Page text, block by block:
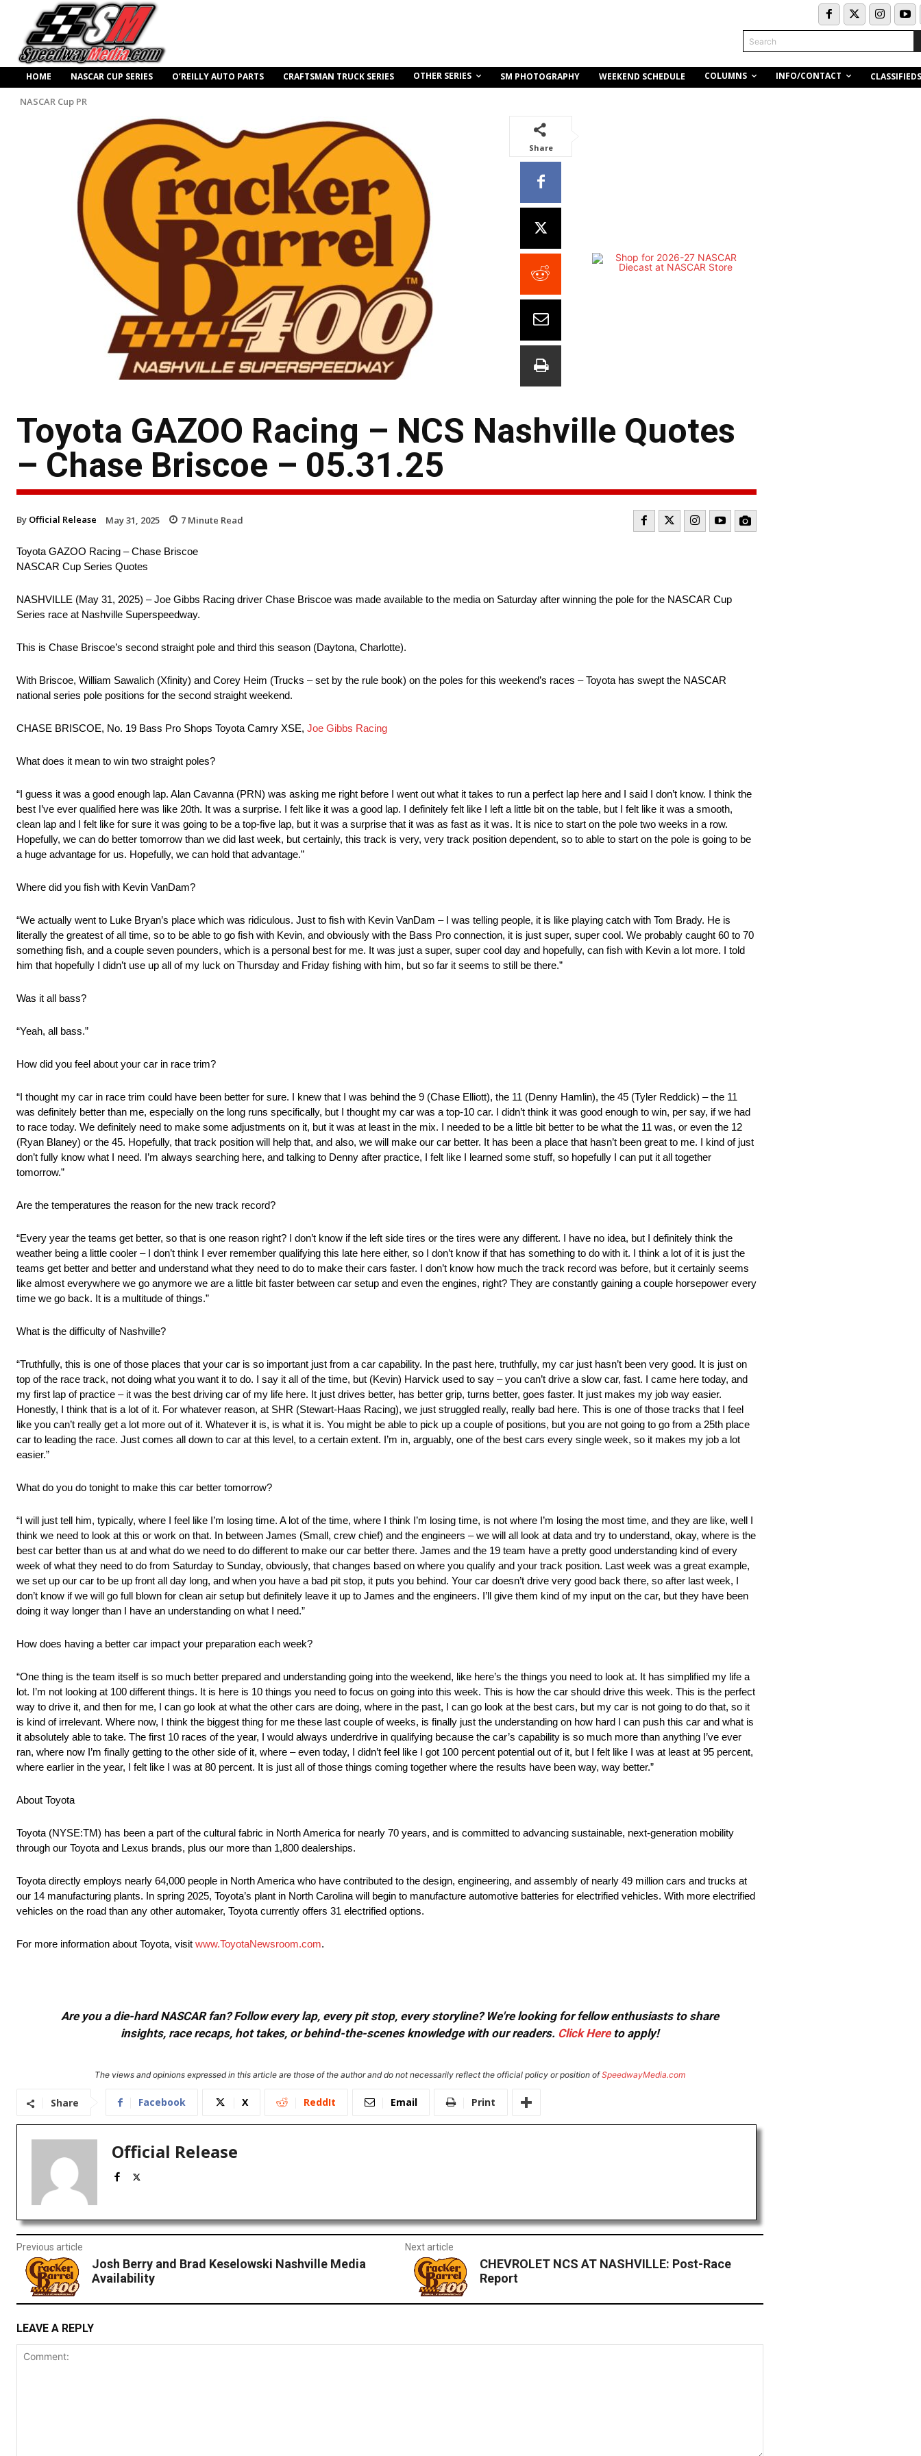
Search
HOME NASCAR CUP SERIES O’REILLY AUTO PARTS CRAFTSMAN TRUCK SERIES OTHER SERIES SM PHOTOGRAPHY WEEKEND SCHEDULE COLUMNS INFO/CONTACT CLASSIFIEDS
NASCAR Cup PR
Share
Toyota GAZOO Racing – NCS Nashville Quotes
– Chase Briscoe – 05.31.25
By Official Release May 31, 2025 7 Minute Read
Toyota GAZOO Racing – Chase Briscoe
NASCAR Cup Series Quotes
NASHVILLE (May 31, 2025) – Joe Gibbs Racing driver Chase Briscoe was made available to the media on Saturday after winning the pole for the NASCAR Cup
Series race at Nashville Superspeedway.
This is Chase Briscoe’s second straight pole and third this season (Daytona, Charlotte).
With Briscoe, William Sawalich (Xfinity) and Corey Heim (Trucks – set by the rule book) on the poles for this weekend’s races – Toyota has swept the NASCAR
national series pole positions for the second straight weekend.
CHASE BRISCOE, No. 19 Bass Pro Shops Toyota Camry XSE, Joe Gibbs Racing
What does it mean to win two straight poles?
“I guess it was a good enough lap. Alan Cavanna (PRN) was asking me right before I went out what it takes to run a perfect lap here and I said I don’t know. I think the
best I’ve ever qualified here was like 20th. It was a surprise. I felt like it was a good lap. I definitely felt like I left a little bit on the table, but I felt like it was a smooth,
clean lap and I felt like for sure it was going to be a top-five lap, but it was a surprise that it was as fast as it was. It is nice to start on the pole two weeks in a row.
Hopefully, we can do better tomorrow than we did last week, but certainly, this track is very, very track position dependent, so to able to start on the pole is going to be
a huge advantage for us. Hopefully, we can hold that advantage.”
Where did you fish with Kevin VanDam?
“We actually went to Luke Bryan’s place which was ridiculous. Just to fish with Kevin VanDam – I was telling people, it is like playing catch with Tom Brady. He is
literally the greatest of all time, so to be able to go fish with Kevin, and obviously with the Bass Pro connection, it is just super, super cool. We probably caught 60 to 70
something fish, and a couple seven pounders, which is a personal best for me. It was just a super, super cool day and hopefully, can fish with Kevin a lot more. I told
him that hopefully I didn’t use up all of my luck on Thursday and Friday fishing with him, but so far it seems to still be there.”
Was it all bass?
“Yeah, all bass.”
How did you feel about your car in race trim?
“I thought my car in race trim could have been better for sure. I knew that I was behind the 9 (Chase Elliott), the 11 (Denny Hamlin), the 45 (Tyler Reddick) – the 11
was definitely better than me, especially on the long runs specifically, but I thought my car was a top-10 car. I didn’t think it was good enough to win, per say, if we had
to race today. We definitely need to make some adjustments on it, but it was at least in the mix. I needed to be a little bit better to be what the 11 was, or even the 12
(Ryan Blaney) or the 45. Hopefully, that track position will help that, and also, we will make our car better. It has been a place that hasn’t been great to me. I kind of just
don’t fully know what I need. I’m always searching here, and talking to Denny after practice, I felt like I learned some stuff, so hopefully I can put it all together
tomorrow.”
Are the temperatures the reason for the new track record?
“Every year the teams get better, so that is one reason right? I don’t know if the left side tires or the tires were any different. I have no idea, but I definitely think the
weather being a little cooler – I don’t think I ever remember qualifying this late here either, so I don’t know if that has something to do with it. I think a lot of it is just the
teams get better and better and understand what they need to do to make their cars faster. I don’t know how much the track record was before, but it certainly seems
like almost everywhere we go anymore we are a little bit faster between car setup and even the engines, right? They are constantly gaining a couple horsepower every
time we go back. It is a multitude of things.”
What is the difficulty of Nashville?
“Truthfully, this is one of those places that your car is so important just from a car capability. In the past here, truthfully, my car just hasn’t been very good. It is just on
top of the race track, not doing what you want it to do. I say it all of the time, but (Kevin) Harvick used to say – you can’t drive a slow car, fast. I came here today, and
my first lap of practice – it was the best driving car of my life here. It just drives better, has better grip, turns better, goes faster. It just makes my job way easier.
Honestly, I think that is a lot of it. For whatever reason, at SHR (Stewart-Haas Racing), we just struggled really, really bad here. This is one of those tracks that I feel
like you can’t really get a lot more out of it. Whatever it is, is what it is. You might be able to pick up a couple of positions, but you are not going to go from a 25th place
car to leading the race. Just comes all down to car at this level, to a certain extent. I’m in, arguably, one of the best cars every single week, so it makes my job a lot
easier.”
What do you do tonight to make this car better tomorrow?
“I will just tell him, typically, where I feel like I’m losing time. A lot of the time, where I think I’m losing time, is not where I’m losing the most time, and they are like, well I
think we need to look at this or work on that. In between James (Small, crew chief) and the engineers – we will all look at data and try to understand, okay, where is the
best car better than us at and what do we need to do different to make our car better there. James and the 19 team have a pretty good understanding kind of every
week of what they need to do from Saturday to Sunday, obviously, that changes based on where you qualify and your track position. Last week was a great example,
we set up our car to be up front all day long, and when you have a bad pit stop, it puts you behind. Your car doesn’t drive very good back there, so after last week, I
don’t know if we will go full blown for clean air setup but definitely leave it up to James and the engineers. I’ll give them kind of my input on the car, but they have been
doing it way longer than I have an understanding on what I need.”
How does having a better car impact your preparation each week?
“One thing is the team itself is so much better prepared and understanding going into the weekend, like here’s the things you need to look at. It has simplified my life a
lot. I’m not looking at 100 different things. It is here is 10 things you need to focus on going into this week. This is how the car should drive this week. This is the perfect
way to drive it, and then for me, I can go look at what the other cars are doing, where in the past, I can go look at the best cars, but my car is not going to do that, so it
is kind of irrelevant. Where now, I think the biggest thing for me these last couple of weeks, is finally just the understanding on how hard I can push this car and what is
it absolutely able to take. The first 10 races of the year, I would always underdrive in qualifying because the car’s capability is so much more than anything I’ve ever
ran, where now I’m finally getting to the other side of it, where – even today, I didn’t feel like I got 100 percent potential out of it, but I felt like I was at least at 95 percent,
where earlier in the year, I felt like I was at 80 percent. It is just all of those things coming together where the results have been way, way better.”
About Toyota
Toyota (NYSE:TM) has been a part of the cultural fabric in North America for nearly 70 years, and is committed to advancing sustainable, next-generation mobility
through our Toyota and Lexus brands, plus our more than 1,800 dealerships.
Toyota directly employs nearly 64,000 people in North America who have contributed to the design, engineering, and assembly of nearly 49 million cars and trucks at
our 14 manufacturing plants. In spring 2025, Toyota’s plant in North Carolina will begin to manufacture automotive batteries for electrified vehicles. With more electrified
vehicles on the road than any other automaker, Toyota currently offers 31 electrified options.
For more information about Toyota, visit www.ToyotaNewsroom.com.
Are you a die-hard NASCAR fan? Follow every lap, every pit stop, every storyline? We're looking for fellow enthusiasts to share
insights, race recaps, hot takes, or behind-the-scenes knowledge with our readers. Click Hereto apply!
The views and opinions expressed in this article are those of the author and do not necessarily reflect the official policy or position ofSpeedwayMedia.com
Share Facebook X ReddIt Email Print
Official Release
Previous article
Josh Berry and Brad Keselowski Nashville Media
Availability
Next article
CHEVROLET NCS AT NASHVILLE: Post-Race
Report
LEAVE A REPLY